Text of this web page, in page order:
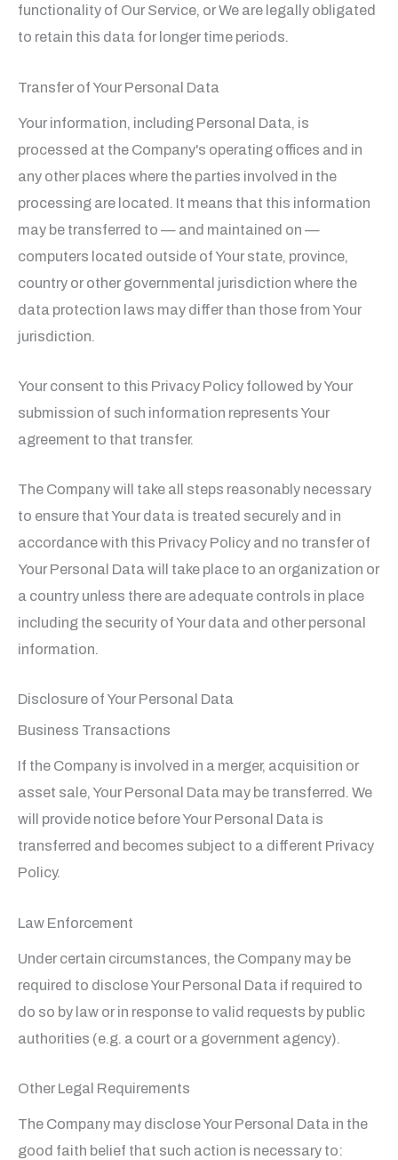
functionality of Our Service, or We are legally obligated
to retain this data for longer time periods.
Transfer of Your Personal Data
Your information, including Personal Data, is
processed at the Company's operating offices and in
any other places where the parties involved in the
processing are located. It means that this information
may be transferred to — and maintained on —
computers located outside of Your state, province,
country or other governmental jurisdiction where the
data protection laws may differ than those from Your
jurisdiction.
Your consent to this Privacy Policy followed by Your
submission of such information represents Your
agreement to that transfer.
The Company will take all steps reasonably necessary
to ensure that Your data is treated securely and in
accordance with this Privacy Policy and no transfer of
Your Personal Data will take place to an organization or
a country unless there are adequate controls in place
including the security of Your data and other personal
information.
Disclosure of Your Personal Data
Business Transactions
If the Company is involved in a merger, acquisition or
asset sale, Your Personal Data may be transferred. We
will provide notice before Your Personal Data is
transferred and becomes subject to a different Privacy
Policy.
Law Enforcement
Under certain circumstances, the Company may be
required to disclose Your Personal Data if required to
do so by law or in response to valid requests by public
authorities (e.g. a court or a government agency).
Other Legal Requirements
The Company may disclose Your Personal Data in the
good faith belief that such action is necessary to: